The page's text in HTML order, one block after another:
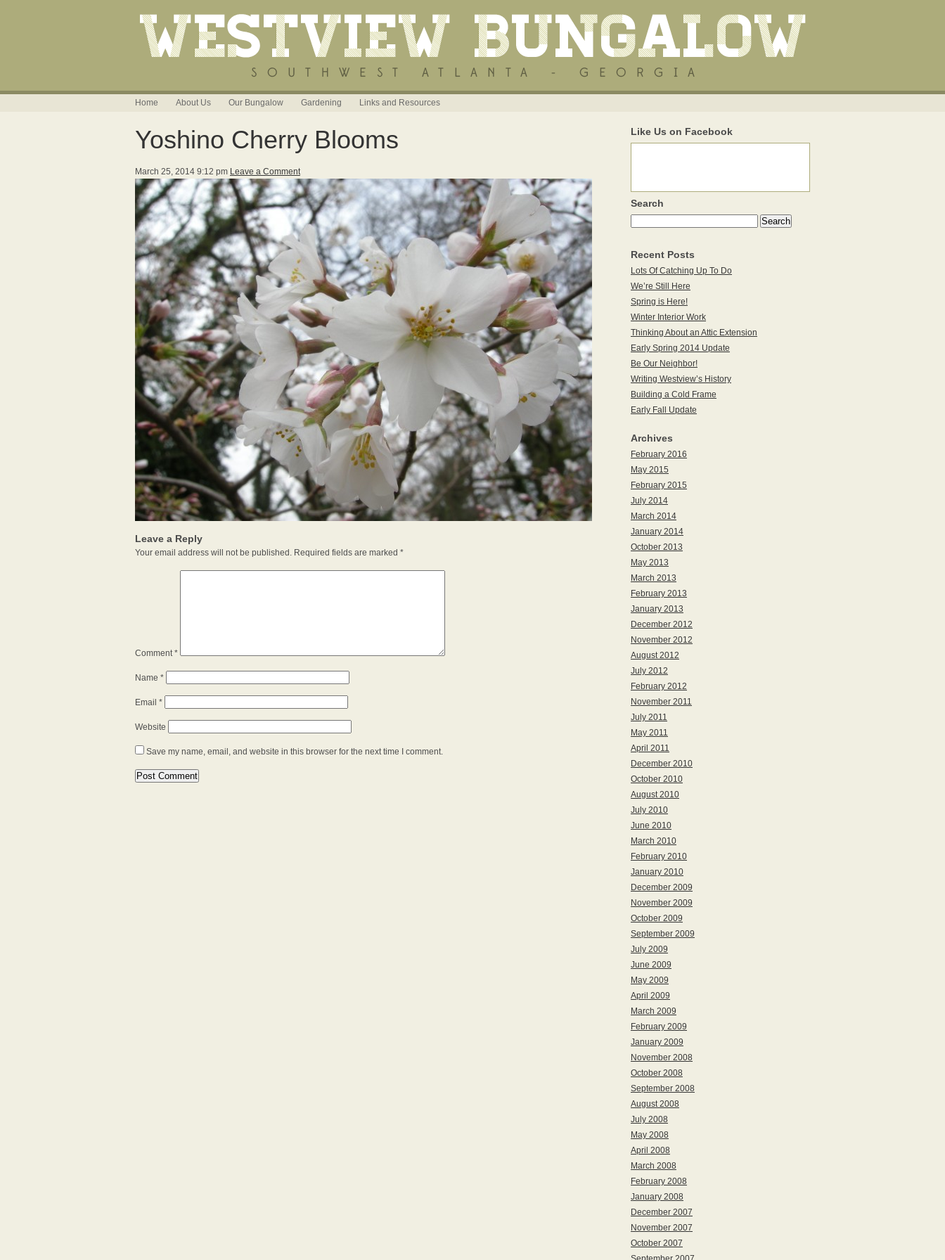
Home About Us Our Bungalow Gardening Links and Resources
Yoshino Cherry Blooms
March 25, 2014 9:12 pm Leave a Comment
Leave a Reply
Your email address will not be published. Required fields are marked *
Comment*
Name *
Email *
Website
Save my name, email, and website in this browser for the next time I comment.
Like Us on Facebook
Search
Recent Posts
Lots Of Catching Up To Do
We’re Still Here
Spring is Here!
Winter Interior Work
Thinking About an Attic Extension
Early Spring 2014 Update
Be Our Neighbor!
Writing Westview’s History
Building a Cold Frame
Early Fall Update
Archives
February 2016
May 2015
February 2015
July 2014
March 2014
January 2014
October 2013
May 2013
March 2013
February 2013
January 2013
December 2012
November 2012
August 2012
July 2012
February 2012
November 2011
July 2011
May 2011
April 2011
December 2010
October 2010
August 2010
July 2010
June 2010
March 2010
February 2010
January 2010
December 2009
November 2009
October 2009
September 2009
July 2009
June 2009
May 2009
April 2009
March 2009
February 2009
January 2009
November 2008
October 2008
September 2008
August 2008
July 2008
May 2008
April 2008
March 2008
February 2008
January 2008
December 2007
November 2007
October 2007